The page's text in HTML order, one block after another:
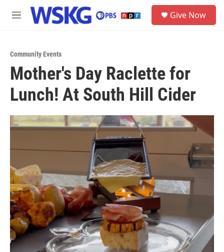
Skip to main content
M
Give Now
Community Events
Mother's Day Raclette for
Lunch! At South Hill Cider